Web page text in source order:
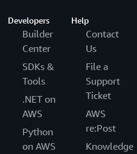
Developers
Builder
Center
SDKs &
Tools
.NET on
AWS
Python
on AWS
Help
Contact
Us
File a
Support
Ticket
AWS
re:Post
Knowledge